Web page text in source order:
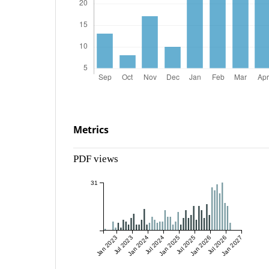
Metrics
PDF views
Jan 2023Jul 2023Jan 2024Jul 2024Jan 2025Jul 2025Jan 2026Jul 2026Jan 2027
31